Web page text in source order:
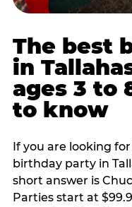
The best
in
ages 3 to
to know
If you are looking
birthday party in
short answer is
Parties start at